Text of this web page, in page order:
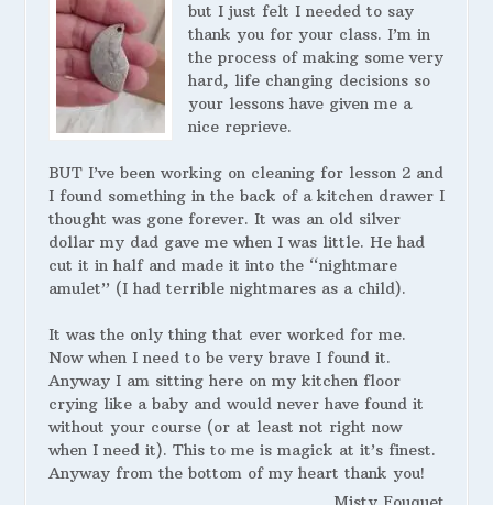
but I just felt I needed to say
thank you for your class. I’m in
the process of making some very
hard, life changing decisions so
your lessons have given me a
nice reprieve.
BUT I’ve been working on cleaning for lesson 2 and
I found something in the back of a kitchen drawer I
thought was gone forever. It was an old silver
dollar my dad gave me when I was little. He had
cut it in half and made it into the “nightmare
amulet” (I had terrible nightmares as a child).
It was the only thing that ever worked for me.
Now when I need to be very brave I found it.
Anyway I am sitting here on my kitchen floor
crying like a baby and would never have found it
without your course (or at least not right now
when I need it). This to me is magick at it’s finest.
Anyway from the bottom of my heart thank you!